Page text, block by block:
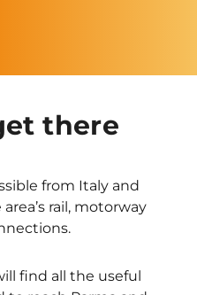
there
from Italy and
rail, motorway
find all the useful